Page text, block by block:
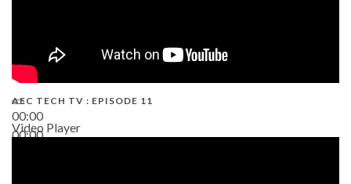
00:00
00:00
AEC TECH TV : EPISODE 11
Video Player